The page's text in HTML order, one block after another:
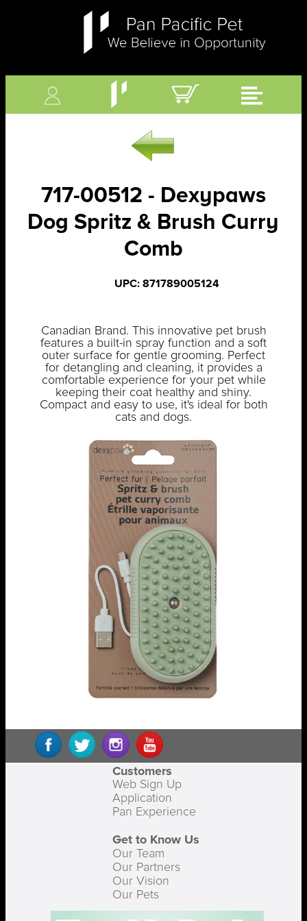
717-00512 - Dexypaws
Dog Spritz & Brush Curry
Comb
UPC: 871789005124
Canadian Brand. This innovative pet brush
features a built-in spray function and a soft
outer surface for gentle grooming. Perfect
for detangling and cleaning, it provides a
comfortable experience for your pet while
keeping their coat healthy and shiny.
Compact and easy to use, it's ideal for both
cats and dogs.
Customers
Web Sign Up
Application
Pan Experience
Get to Know Us
Our Team
Our Partners
Our Vision
Our Pets